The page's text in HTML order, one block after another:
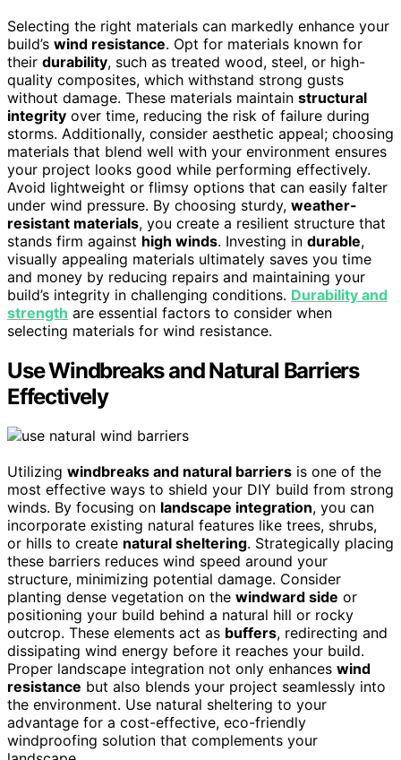
Selecting the right materials can markedly enhance your
build’s wind resistance. Opt for materials known for
their durability, such as treated wood, steel, or high-
quality composites, which withstand strong gusts
without damage. These materials maintain structural
integrity over time, reducing the risk of failure during
storms. Additionally, consider aesthetic appeal; choosing
materials that blend well with your environment ensures
your project looks good while performing effectively.
Avoid lightweight or flimsy options that can easily falter
under wind pressure. By choosing sturdy, weather-
resistant materials, you create a resilient structure that
stands firm against high winds. Investing in durable,
visually appealing materials ultimately saves you time
and money by reducing repairs and maintaining your
build’s integrity in challenging conditions. Durability and
strength are essential factors to consider when
selecting materials for wind resistance.
Use Windbreaks and Natural Barriers
Effectively
Utilizing windbreaks and natural barriers is one of the
most effective ways to shield your DIY build from strong
winds. By focusing on landscape integration, you can
incorporate existing natural features like trees, shrubs,
or hills to create natural sheltering. Strategically placing
these barriers reduces wind speed around your
structure, minimizing potential damage. Consider
planting dense vegetation on the windward side or
positioning your build behind a natural hill or rocky
outcrop. These elements act as buffers, redirecting and
dissipating wind energy before it reaches your build.
Proper landscape integration not only enhances wind
resistance but also blends your project seamlessly into
the environment. Use natural sheltering to your
advantage for a cost-effective, eco-friendly
windproofing solution that complements your